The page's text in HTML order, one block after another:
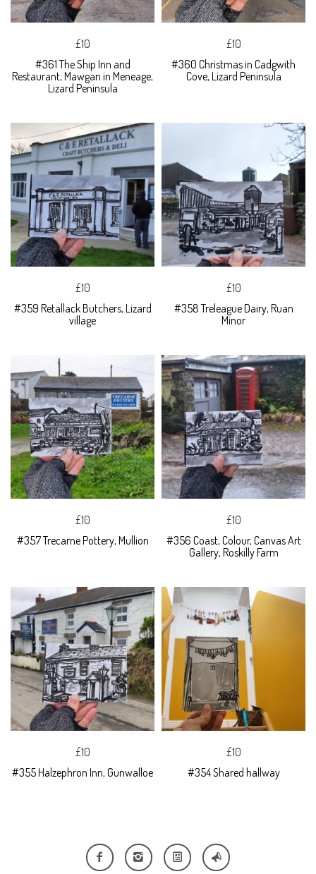
£10
#361 The Ship Inn and
Restaurant, Mawgan in Meneage,
Lizard Peninsula
£10
#360 Christmas in Cadgwith
Cove, Lizard Peninsula
£10
#359 Retallack Butchers, Lizard
village
£10
#358 Treleague Dairy, Ruan
Minor
£10
#357 Trecarne Pottery, Mullion
£10
#356 Coast, Colour, Canvas Art
Gallery, Roskilly Farm
£10
#355 Halzephron Inn, Gunwalloe
£10
#354 Shared hallway